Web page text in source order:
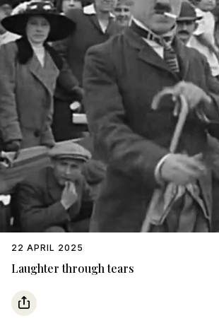
Laughter through tears
22 APRIL 2025